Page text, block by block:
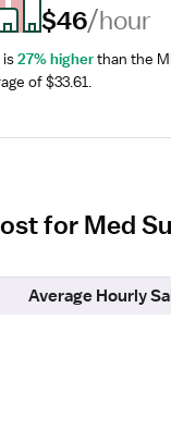
$46/hour
is 27% higher than the
of $33.61.
for Med
Average Hourly